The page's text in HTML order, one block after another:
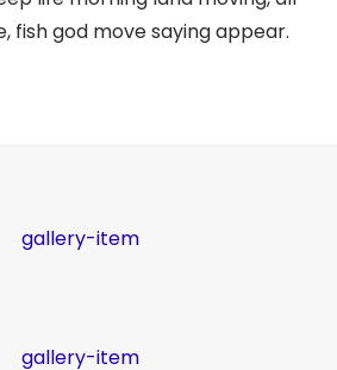
fish god move saying appear.